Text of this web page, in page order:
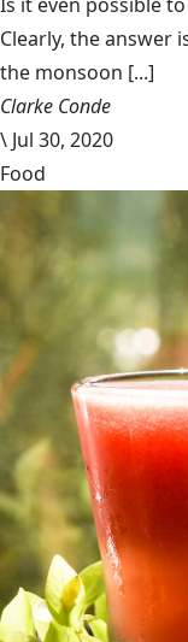
Clearly, the answer
the monsoon [...]
Clarke Conde
\ Jul 30, 2020
Food